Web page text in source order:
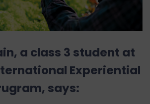
a class 3 student at
Experiential
says: